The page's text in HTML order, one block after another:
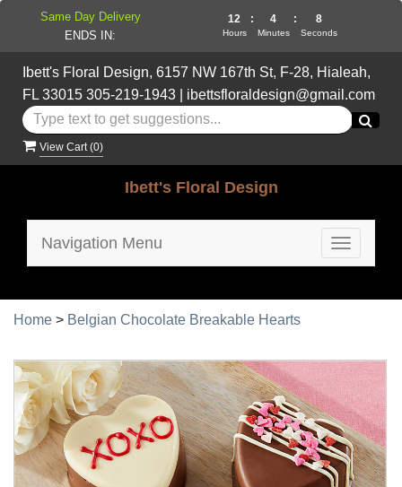
Ibett's Floral Design, 6157 NW 167th St, F-28, Hialeah,
FL 33015 305-219-1943| ibettsfloraldesign@gmail.com
View Cart (0)
Ibett's Floral Design
Toggle
Navigation Menu
Home > Belgian Chocolate Breakable Hearts
Same Day Delivery
ENDS IN:
12
Hours
: 4
Minutes
: 8
Seconds